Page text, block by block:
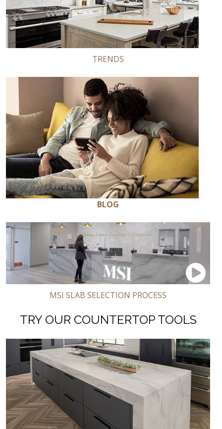
TRENDS
BLOG
MSI SLAB SELECTION PROCESS
TRY OUR COUNTERTOP TOOLS